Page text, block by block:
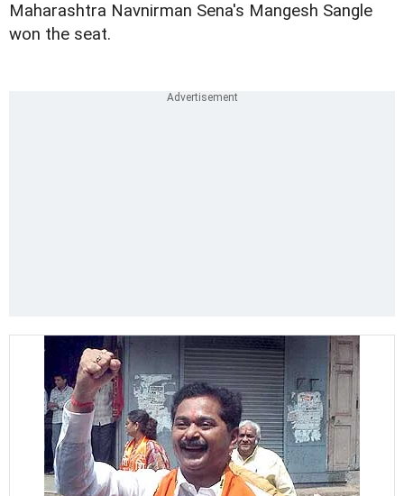
Maharashtra Navnirman Sena's Mangesh Sangle
won the seat.